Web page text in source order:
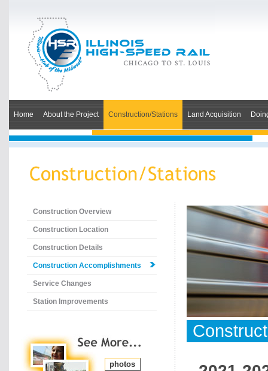
Home About the Project Construction/Stations Land Acquisition
Construction Overview
Construction Location
Construction Details
Construction Accomplishments
Service Changes
Station Improvements
photos